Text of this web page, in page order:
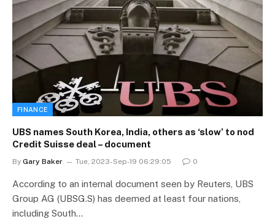
FINANCE
UBS names South Korea, India, others as ‘slow’ to nod
Credit Suisse deal – document
By Gary Baker Tue, 2023-Sep-19 06:29:05 0
According to an internal document seen by Reuters, UBS
Group AG (UBSG.S) has deemed at least four nations,
including South…